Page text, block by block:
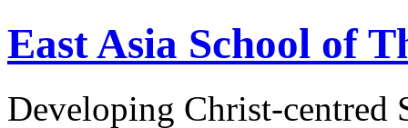
East Asia School of
Developing Christ-centred